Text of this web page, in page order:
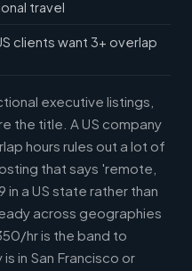
travel
clients want 3+ overlap
executive listings,
the title. A US company
hours rules out a lot of
that says 'remote,
in a US state rather than
across geographies
hr is the band to
in San Francisco or